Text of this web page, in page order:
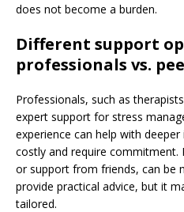
does not become a burden.
Different support
professionals vs.
Professionals, such as
expert support for stress
experience can help with
costly and require commitment.
or support from friends, can be
provide practical advice, but it
tailored.